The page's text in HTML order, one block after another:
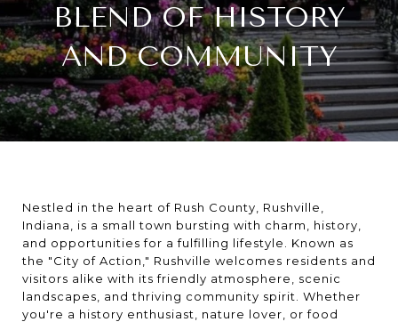
BLEND OF HISTORY
AND COMMUNITY
Nestled in the heart of Rush County, Rushville,
Indiana, is a small town bursting with charm, history,
and opportunities for a fulfilling lifestyle. Known as
the "City of Action," Rushville welcomes residents and
visitors alike with its friendly atmosphere, scenic
landscapes, and thriving community spirit. Whether
you're a history enthusiast, nature lover, or food